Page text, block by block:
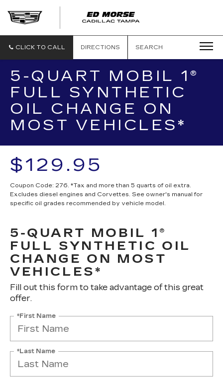
CLICK TO CALL DIRECTIONS SEARCH
5-QUART MOBIL 1®
FULL SYNTHETIC
OIL CHANGE ON
MOST VEHICLES*
$129.95
Coupon Code: 276. *Tax and more than 5 quarts of oil extra.
Excludes diesel engines and Corvettes. See owner's manual for
specific oil grades recommended by vehicle model.
5-QUART MOBIL 1®
FULL SYNTHETIC OIL
CHANGE ON MOST
VEHICLES*
Fill out this form to take advantage of this great
offer.
*First Name
*Last Name